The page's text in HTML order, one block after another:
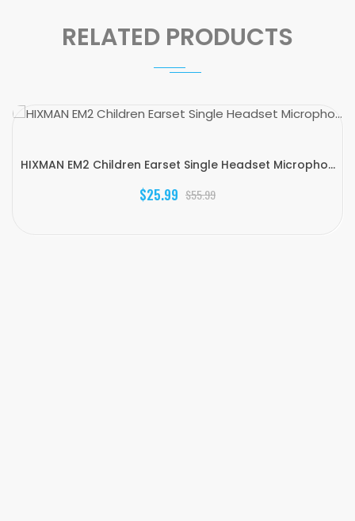
RELATED PRODUCTS
HIXMAN EM2 Children Earset Single Headset Micropho...
$25.99 $55.99